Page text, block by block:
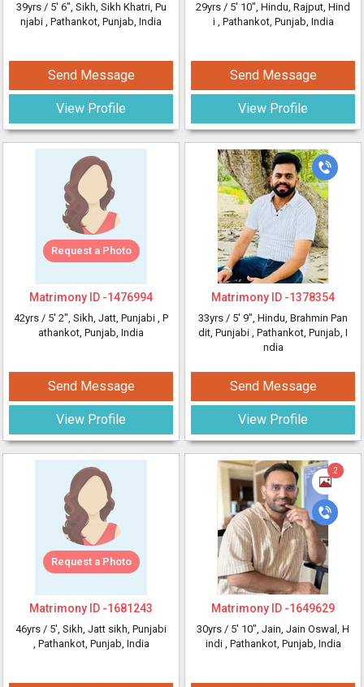
39yrs / 5' 6", Sikh, Sikh Khatri, Pu
njabi , Pathankot, Punjab, India
Send Message
View Profile
Request a Photo
Matrimony ID -1476994
42yrs / 5' 2", Sikh, Jatt, Punjabi , P
athankot, Punjab, India
Send Message
View Profile
Request a Photo
Matrimony ID -1681243
46yrs / 5', Sikh, Jatt sikh, Punjabi
, Pathankot, Punjab, India
29yrs / 5' 10", Hindu, Rajput, Hind
i , Pathankot, Punjab, India
Send Message
View Profile
Matrimony ID -1378354
33yrs / 5' 9", Hindu, Brahmin Pan
dit, Punjabi , Pathankot, Punjab, I
ndia
Send Message
View Profile
2
Matrimony ID -1649629
30yrs / 5' 10", Jain, Jain Oswal, H
indi , Pathankot, Punjab, India